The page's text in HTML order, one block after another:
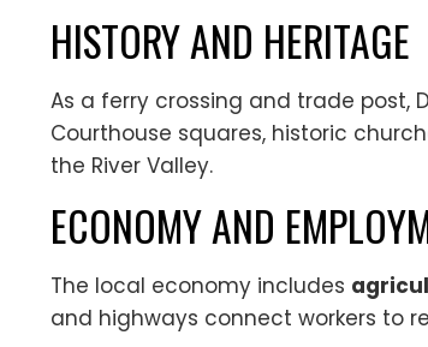
HISTORY AND HERITAGE
As a ferry crossing and trade post,
Courthouse squares, historic
the River Valley.
ECONOMY AND
The local economy includes
and highways connect workers to